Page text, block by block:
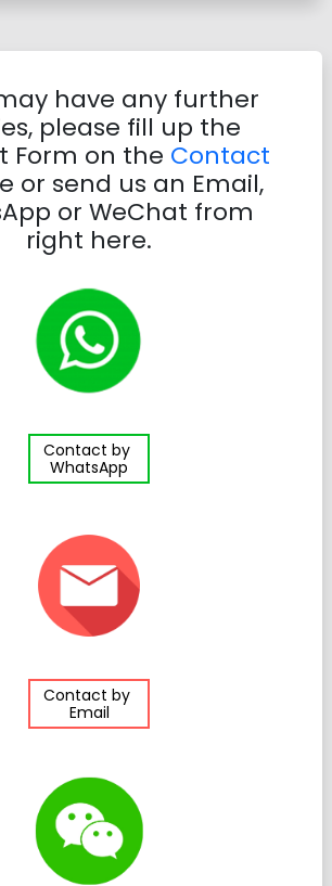
have any further
please fill up the
Form on the Contact
or send us an Email,
or WeChat from
right here.
Contact by
WhatsApp
Contact by
Email